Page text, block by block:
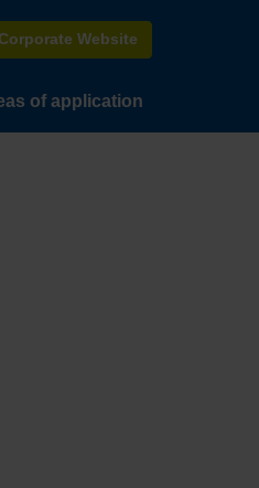
Website
of application